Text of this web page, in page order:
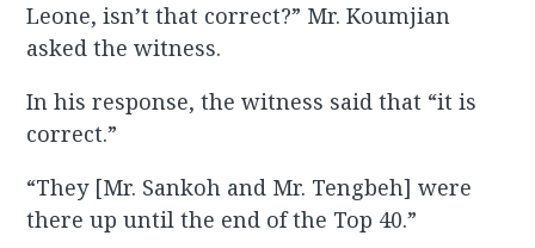
Leone, isn’t that correct?” Mr. Koumjian
asked the witness.
In his response, the witness said that “it is
correct.”
“They [Mr. Sankoh and Mr. Tengbeh] were
there up until the end of the Top 40.”